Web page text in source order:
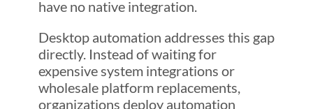
have no native integration.
Desktop automation addresses this gap
directly. Instead of waiting for
expensive system integrations or
wholesale platform replacements,
organizations deploy automation